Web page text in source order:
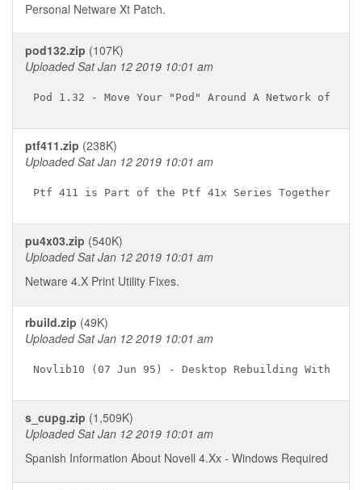
Personal Netware Xt Patch.
pod132.zip (107K)
Uploaded Sat Jan 12 2019 10:01 am
ptf411.zip (238K)
Uploaded Sat Jan 12 2019 10:01 am
pu4x03.zip (540K)
Uploaded Sat Jan 12 2019 10:01 am
Netware 4.X Print Utility Fixes.
rbuild.zip (49K)
Uploaded Sat Jan 12 2019 10:01 am
s_cupg.zip (1,509K)
Uploaded Sat Jan 12 2019 10:01 am
Spanish Information About Novell 4.Xx - Windows Required